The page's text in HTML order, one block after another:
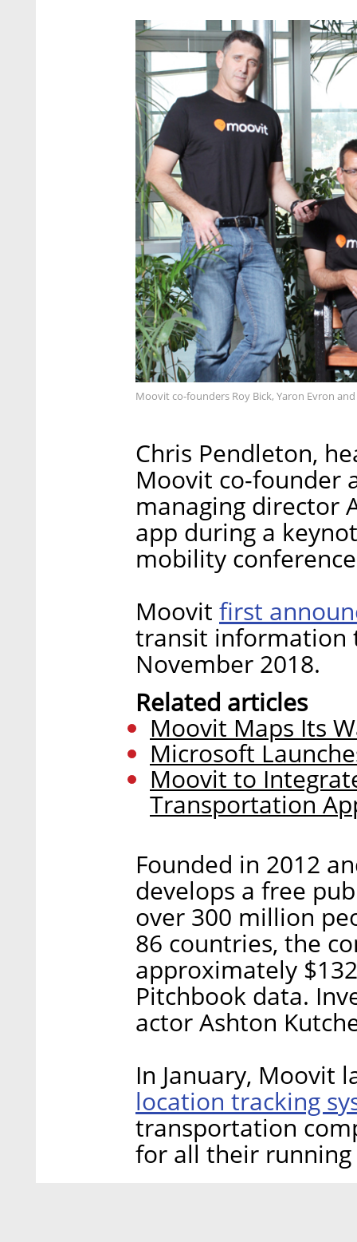
Moovit co-founders Roy Bick, Yaron Evron
Chris Pendleton,
Moovit co-founder
managing director
app during a
mobility
Moovit first
transit information
November 2018.
Related articles
Moovit Maps Its
Microsoft
Moovit to
Transportation
Founded in 2012
develops a free
over 300 million
86 countries, the
approximately
Pitchbook data.
actor Ashton
In January, Moovit
location tracking
transportation
for all their running